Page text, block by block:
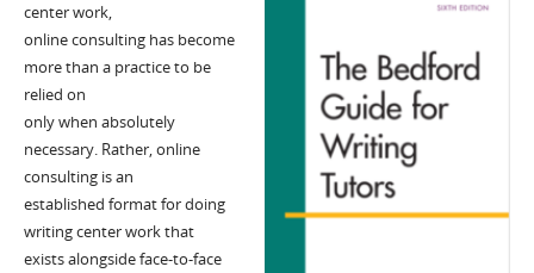
center work,
onlineconsulting has become
more than a practice to be
relied on
onlywhen absolutely
necessary. Rather, online
consulting isan
established format for doing
writing centerworkthat
exists alongside face-to-face